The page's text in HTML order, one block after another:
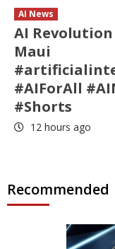
AI News
AI
Maui
#AIForAll
#Shorts
12 hours ago
Recommended